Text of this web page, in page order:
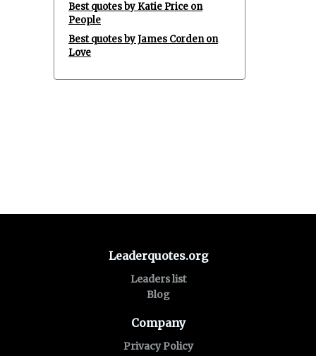
Best quotes by Katie Price on
People
Best quotes by James Corden on
Love
Leaderquotes.org
Leaders list
Blog
Company
Privacy Policy